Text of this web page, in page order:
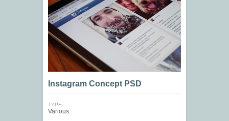
Instagram Concept PSD
TYPE
Various